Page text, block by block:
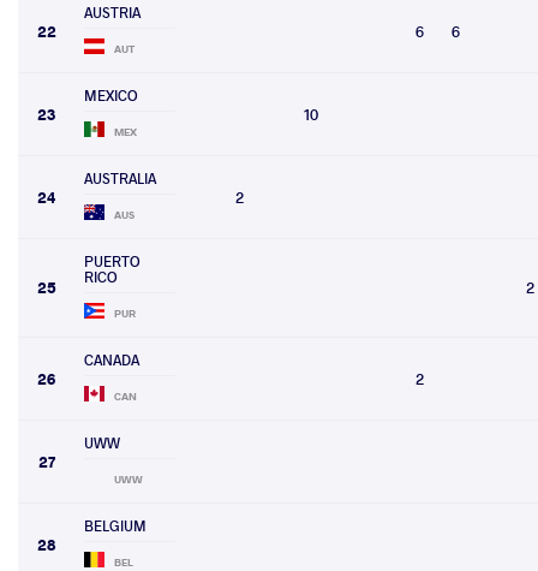
22
AUSTRIA
AUT
6 6
23
MEXICO
MEX
10
24
AUSTRALIA
AUS
2
25
PUERTO
RICO
PUR
2
26
CANADA
CAN
2
27
UWW
UWW
28
BELGIUM
BEL